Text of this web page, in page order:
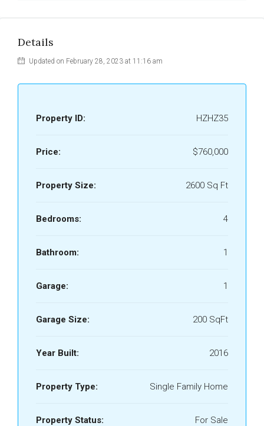
Details
Updated on February 28, 2023 at 11:16 am
Property ID: HZHZ35
Price: $760,000
Property Size: 2600 Sq Ft
Bedrooms: 4
Bathroom: 1
Garage: 1
Garage Size: 200 SqFt
Year Built: 2016
Property Type: Single Family Home
Property Status: For Sale